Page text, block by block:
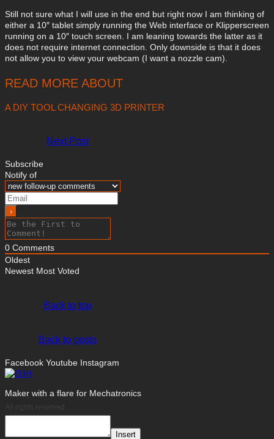
Still not sure what I will use in the end but right now I am thinking of
either a 10″ tablet simply running the Web interface or Klipperscreen
running on a 10″ touch screen. I am leaning towards the latter as it
does not require internet connection. Only downside is that it does
not allow you to view your webcam (I want a nozzle cam).
READ MORE ABOUT
A DIY TOOL CHANGING 3D PRINTER
Next Post
Subscribe
Notify of
0 Comments
Oldest
Newest Most Voted
Back to top
Back to posts
Facebook Youtube Instagram
Maker with a flare for Mechatronics
Insert